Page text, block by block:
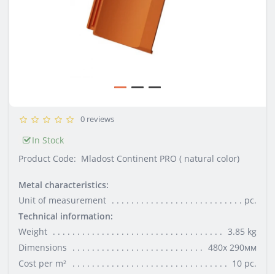
0 reviews
In Stock
Product Code: Mladost Continent PRO ( natural color)
Metal characteristics:
Unit of measurement
pc.
Technical information:
Weight
3.85 kg
Dimensions
480х 290мм
Cost per m²
10 pc.